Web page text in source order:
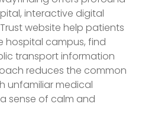
interactive digital
website help patients
hospital campus, find
transport information
reduces the common
unfamiliar medical
sense of calm and